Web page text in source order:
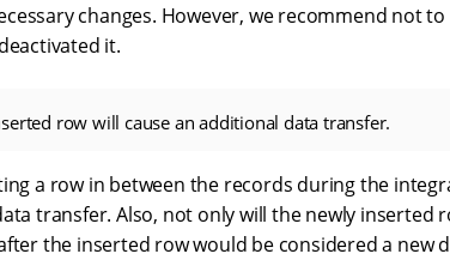
changes. However, we recommend not
it.
row will cause an additional data transfer.
a row in between the records during the
transfer. Also, not only will the newly inserted
the inserted row would be considered a new